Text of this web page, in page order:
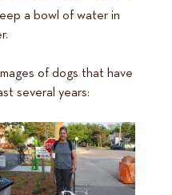
a bowl of water in
of dogs that have
several years: